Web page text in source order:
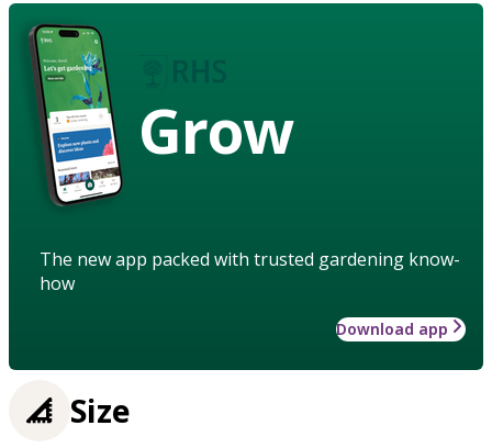
Grow
The new app packed with trusted gardening know-
how
Download app
Size